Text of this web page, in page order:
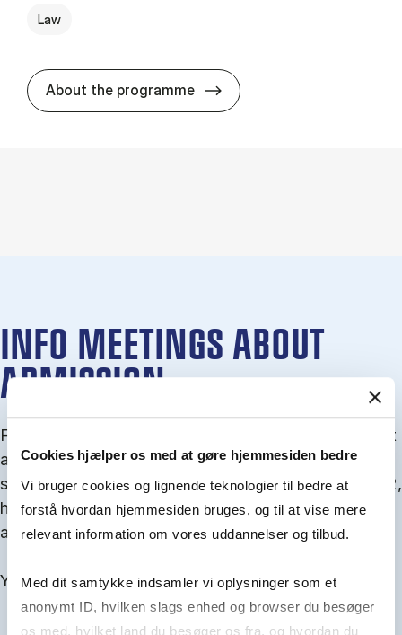
Cookies hjælper os med at gøre hjemmesiden bedre
Vi bruger cookies og lignende teknologier til bedre at
forstå hvordan hjemmesiden bruges, og til at vise mere
relevant information om vores uddannelser og tilbud.
Med dit samtykke indsamler vi oplysninger som et
anonymt ID, hvilken slags enhed og browser du besøger
os med, hvilket land du besøger os fra, og hvordan du
Law
About the programme HA(jur.) -
INFO MEETINGS ABOUT
ADMISSION
From September you can join an info meet­ing about
ad­mis­sion where we guide you through the ad­mis­
sion pro­cess and ex­plain about Quota 1 and Quota 2,
how to ful­fil the entry and lan­guage re­quire­ments,
and how to improve your chances for admission.
You will find all events here in the end of August.